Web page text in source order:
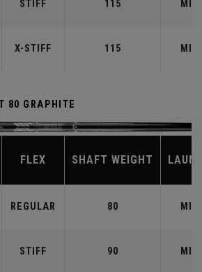
STIFF 115 MID
X-STIFF 115 MID
80 GRAPHITE
FLEX SHAFT WEIGHT
REGULAR 80 MID
STIFF 90 MID